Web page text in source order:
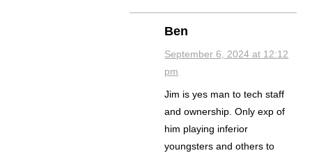
Ben
September 6, 2024 at 12:12
pm
Jim is yes man to tech staff
and ownership. Only exp of
him playing inferior
youngsters and others to